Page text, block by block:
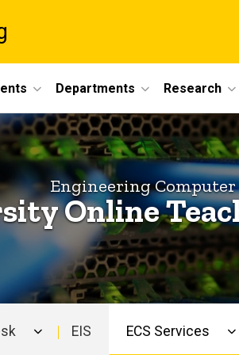
Departments Research
Engineering Computer
Online
EIS ECS Services